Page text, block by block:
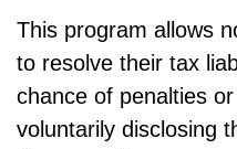
This program allows
to resolve their tax
chance of penalties
voluntarily disclosing